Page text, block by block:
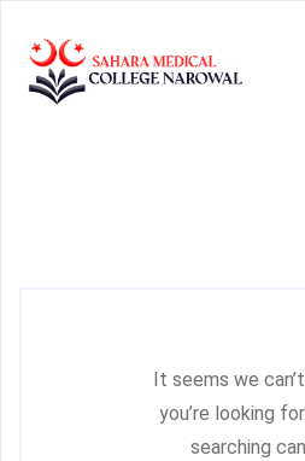
It seems we
you’re looking
searching